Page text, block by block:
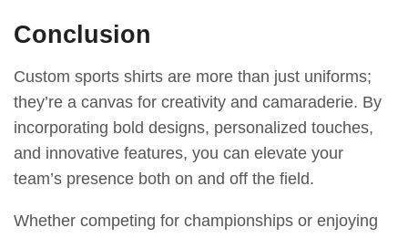
Conclusion
Custom sports shirts are more than just uniforms;
they’re a canvas for creativity and camaraderie. By
incorporating bold designs, personalized touches,
and innovative features, you can elevate your
team’s presence both on and off the field.
Whether competing for championships or enjoying